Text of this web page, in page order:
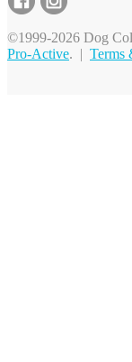
©1999-2026 Dog
Pro-Active. | Terms